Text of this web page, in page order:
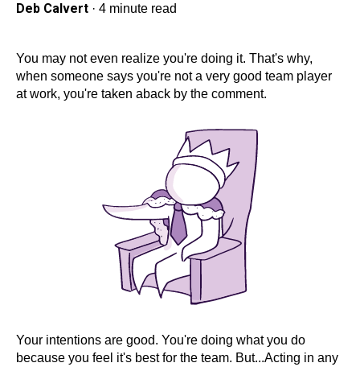
Deb Calvert · 4 minute read
You may not even realize you're doing it. That's why,
when someone says you're not a very good team player
at work, you're taken aback by the comment.
Your intentions are good. You're doing what you do
because you feel it's best for the team. But...Acting in any